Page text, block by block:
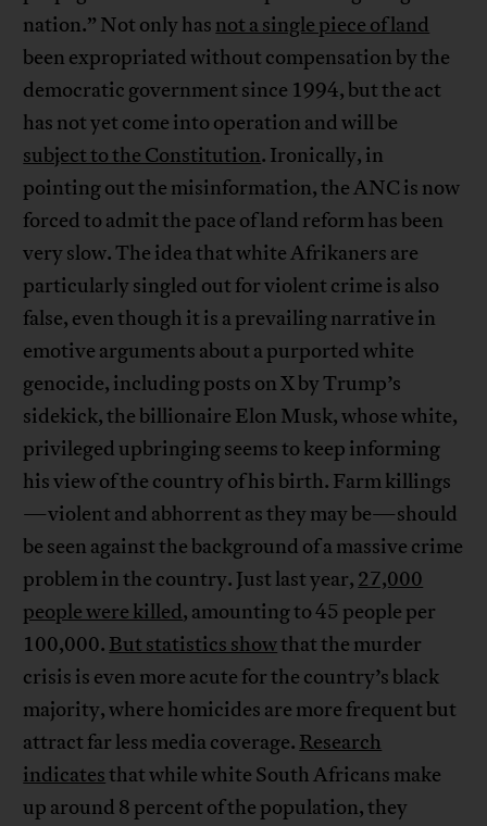
nation.” Not only has not a single piece of land
been expropriated without compensation by the
democratic government since 1994, but the act
has not yet come into operation and will be
subject to the Constitution. Ironically, in
pointing out the misinformation, the ANC is now
forced to admit the pace of land reform has been
very slow. The idea that white Afrikaners are
particularly singled out for violent crime is also
false, even though it is a prevailing narrative in
emotive arguments about a purported white
genocide, including posts on X by Trump’s
sidekick, the billionaire Elon Musk, whose white,
privileged upbringing seems to keep informing
his view of the country of his birth. Farm killings
—violent and abhorrent as they may be—should
be seen against the background of a massive crime
problem in the country. Just last year, 27,000
people were killed, amounting to 45 people per
100,000. But statistics showthat the murder
crisis is even more acute for the country’s black
majority, where homicides are more frequent but
attract far less media coverage. Research
indicatesthat while white South Africans make
up around 8 percent of the population, they